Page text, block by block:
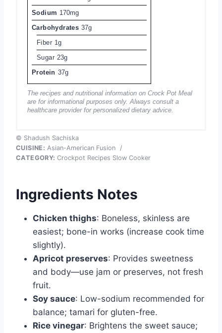
Sodium 170mg
Carbohydrates 37g
Fiber 1g
Sugar 23g
Protein 37g
The recipes and nutritional information on Crock Pot Meal
are for informational purposes only. Always consult a
healthcare provider for personalized dietary advice.
© Shadush Sachiska
CUISINE: Asian-American Fusion
/
CATEGORY: Crockpot Recipes Slow Cooker
Ingredients Notes
Chicken thighs: Boneless, skinless are
easiest; bone-in works (increase cook time
slightly).
Apricot preserves: Provides sweetness
and body—use jam or preserves, not fresh
fruit.
Soy sauce: Low-sodium recommended for
balance; tamari for gluten-free.
Rice vinegar: Brightens the sweet sauce;